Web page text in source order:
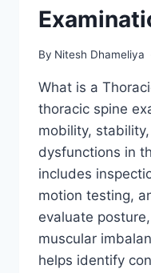
By Nitesh Dhameliya
What is a
thoracic spine
mobility,
dysfunctions in
includes
motion testing,
evaluate
muscular
helps identify